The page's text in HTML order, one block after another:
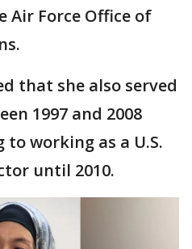
Air Force Office of
that she also served
1997 and 2008
working as a U.S.
until 2010.